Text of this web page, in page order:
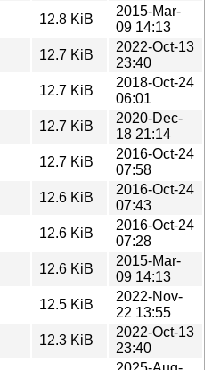
12.8 KiB
2015-Mar-
09 14:13
12.7 KiB
2022-Oct-13
23:40
12.7 KiB
2018-Oct-24
06:01
12.7 KiB
2020-Dec-
18 21:14
12.7 KiB
2016-Oct-24
07:58
12.6 KiB
2016-Oct-24
07:43
12.6 KiB
2016-Oct-24
07:28
12.6 KiB
2015-Mar-
09 14:13
12.5 KiB
2022-Nov-
22 13:55
12.3 KiB
2022-Oct-13
23:40